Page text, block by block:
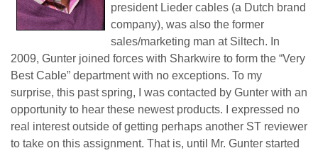
president Lieder cables (a Dutch brand
company), was also the former
sales/marketing man at Siltech. In
2009, Gunter joined forces with Sharkwire to form the “Very
Best Cable” department with no exceptions. To my
surprise, this past spring, I was contacted by Gunter with an
opportunity to hear these newest products. I expressed no
real interest outside of getting perhaps another ST reviewer
to take on this assignment. That is, until Mr. Gunter started